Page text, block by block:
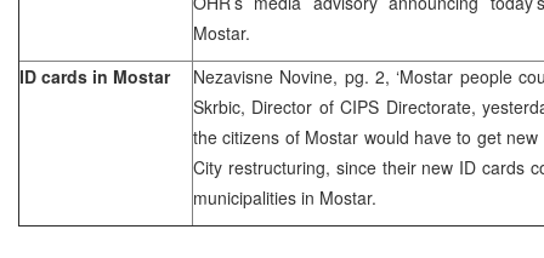
Mostar.
ID cards in Mostar
Nezavisne Novine, pg. 2, ‘Mostar people
Skrbic, Director of CIPS Directorate,
the citizens of Mostar would have to get
City restructuring, since their new ID cards
municipalities in Mostar.